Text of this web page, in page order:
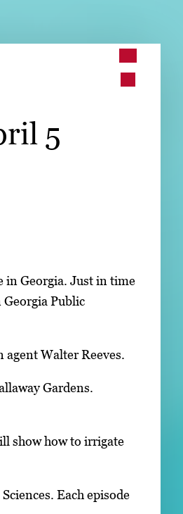
5
in Georgia. Just in time
Georgia Public
agent Walter Reeves.
Gardens.
show how to irrigate
Each episode